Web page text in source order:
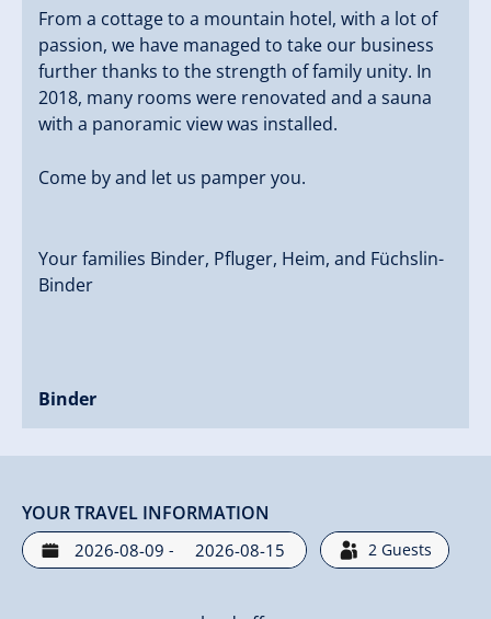
From a cottage to a mountain hotel, with a lot of
passion, we have managed to take our business
further thanks to the strength of family unity. In
2018, many rooms were renovated and a sauna
with a panoramic view was installed.
Come by and let us pamper you.
Your families Binder, Pfluger, Heim, and Füchslin-
Binder
Binder
YOUR TRAVEL INFORMATION
- 2 Guests